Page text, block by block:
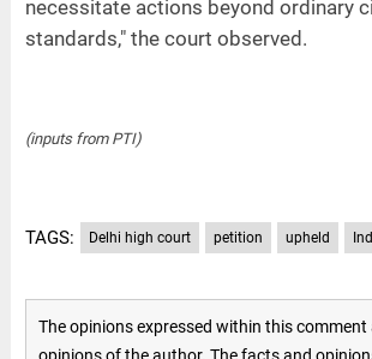
necessitate actions beyond ordinary
standards," the court observed.
(inputs from PTI)
TAGS: Delhi high court petition upheld
The opinions expressed within this comment
opinions of the author. The facts and